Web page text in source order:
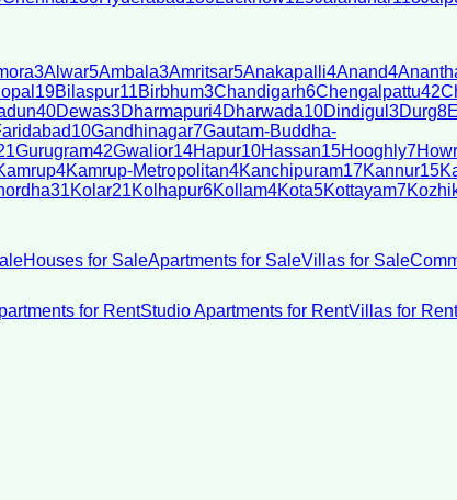
3Alwar5Ambala3Amritsar5Anakapalli4Anand4
19Bilaspur11Birbhum3Chandigarh6Chengalpattu42
40Dewas3Dharmapuri4Dharwada10Dindigul 3Durg8
10Gandhinagar7Gautam-Buddha-
Gurugram42Gwalior14Hapur10Hassan15Hooghly7
4Kamrup-Metropolitan4Kanchipuram17Kannur15
31Kolar21Kolhapur6Kollam4Kota5Kottayam7
Houses for SaleApartments for SaleVillas for Sale
for RentStudio Apartments for RentVillas for Rent